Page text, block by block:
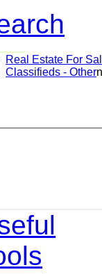
Real Estate For
Classifieds - Other